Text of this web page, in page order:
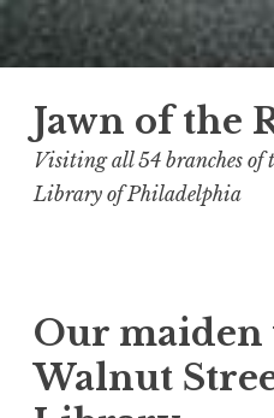
content
Jawn of the
Visiting all 54 branches of
Library of Philadelphia
Our maiden
Walnut